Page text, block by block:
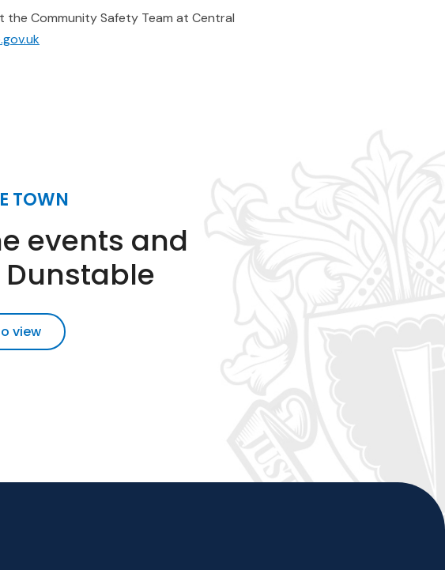
Community Safety Team at Central
TOWN
events and
view